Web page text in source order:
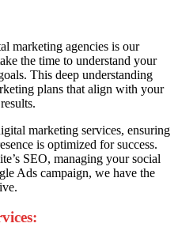
marketing agencies is our
the time to understand your
This deep understanding
plans that align with your
marketing services, ensuring
is optimized for success.
SEO, managing your social
Ads campaign, we have the